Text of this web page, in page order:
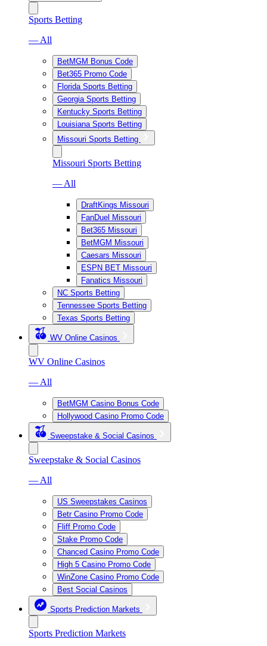
Sports Betting
— All
BetMGM Bonus Code
Bet365 Promo Code
Florida Sports Betting
Georgia Sports Betting
Kentucky Sports Betting
Louisiana Sports Betting
Missouri Sports Betting
Missouri Sports Betting
— All
DraftKings Missouri
FanDuel Missouri
Bet365 Missouri
BetMGM Missouri
Caesars Missouri
ESPN BET Missouri
Fanatics Missouri
NC Sports Betting
Tennessee Sports Betting
Texas Sports Betting
WV Online Casinos
WV Online Casinos
— All
BetMGM Casino Bonus Code
Hollywood Casino Promo Code
Sweepstake & Social Casinos
Sweepstake & Social Casinos
— All
US Sweepstakes Casinos
Betr Casino Promo Code
Fliff Promo Code
Stake Promo Code
Chanced Casino Promo Code
High 5 Casino Promo Code
WinZone Casino Promo Code
Best Social Casinos
Sports Prediction Markets
Sports Prediction Markets